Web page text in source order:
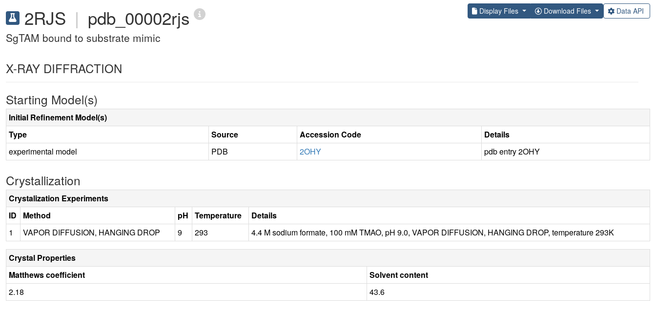
2RJS | pdb_00002rjs Display Files Download Files Data API
SgTAM bound to substrate mimic
X-RAY DIFFRACTION
Starting Model(s)
Initial Refinement Model(s)
Type
Source Accession Code
Details
experimental model
PDB 2OHY pdb entry 2OHY
Crystallization
Crystalization Experiments
ID
Method pH Temperature
Details
1
VAPOR DIFFUSION, HANGING DROP 9 293 4.4 M sodium formate, 100 mM TMAO, pH 9.0, VAPOR DIFFUSION, HANGING DROP, temperature 293K
Crystal Properties
Matthews coefficient
Solvent content
2.18
43.6